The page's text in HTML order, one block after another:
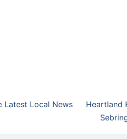
730
Latest Local News
Heartland